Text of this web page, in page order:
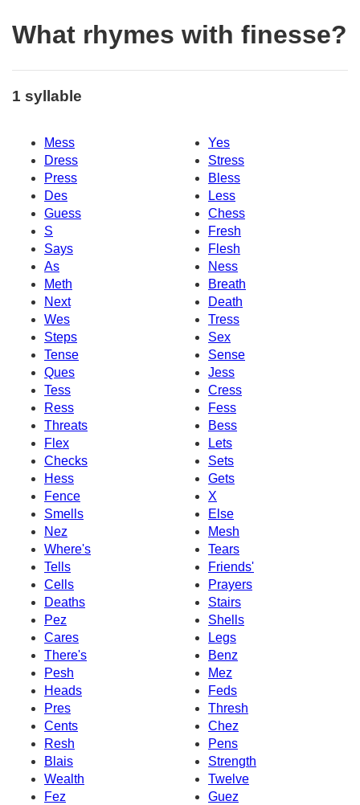
What rhymes with finesse?
1 syllable
Mess
Yes
Dress
Stress
Press
Bless
Des
Less
Guess
Chess
S
Fresh
Says
Flesh
As
Ness
Meth
Breath
Next
Death
Wes
Tress
Steps
Sex
Tense
Sense
Ques
Jess
Tess
Cress
Ress
Fess
Threats
Bess
Flex
Lets
Checks
Sets
Hess
Gets
Fence
X
Smells
Else
Nez
Mesh
Where's
Tears
Tells
Friends'
Cells
Prayers
Deaths
Stairs
Pez
Shells
Cares
Legs
There's
Benz
Pesh
Mez
Heads
Feds
Pres
Thresh
Cents
Chez
Resh
Pens
Blais
Strength
Wealth
Twelve
Fez
Guez